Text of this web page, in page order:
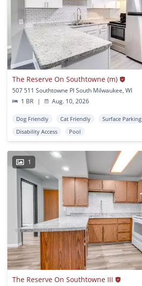
The Reserve On Southtowne (m)
507 511 Southtowne Pl South Milwaukee, WI
1 BR
| Aug. 10, 2026
Dog Friendly Cat Friendly Surface Parking
Disability Access
Pool
1
The Reserve On Southtowne III